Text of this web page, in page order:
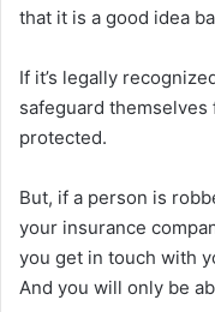
that it is a good idea
If it’s legally
safeguard
protected.
But, if a person is
your insurance
you get in touch with
And you will only be